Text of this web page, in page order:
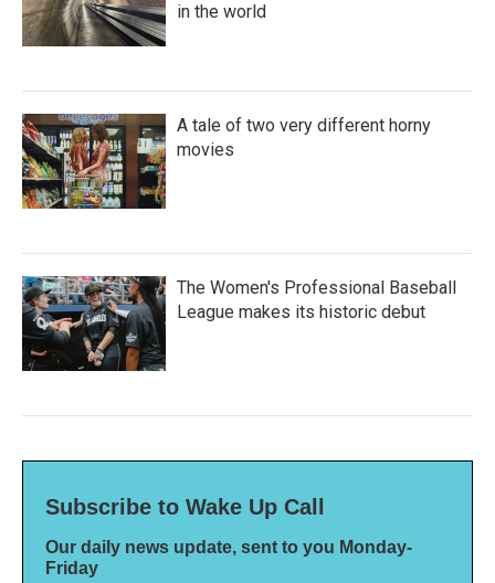
in the world
A tale of two very different horny
movies
The Women's Professional Baseball
League makes its historic debut
Subscribe to Wake Up Call
Our daily news update, sent to you Monday-
Friday